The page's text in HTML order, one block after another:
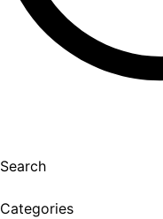
Search
Categories